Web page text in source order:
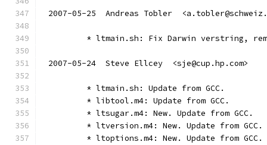
2007-05-25  Andreas Tobler
* ltmain.sh: Fix Darwin verstring,
2007-05-24  Steve Ellcey  <sje@cup.hp.com>
	* ltmain.sh: Update from GCC.
	* libtool.m4: Update from GCC.
	* ltsugar.m4: New. Update from GCC.
	* ltversion.m4: New. Update from GCC.
	* ltoptions.m4: New. Update from GCC.